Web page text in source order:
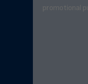
promotional